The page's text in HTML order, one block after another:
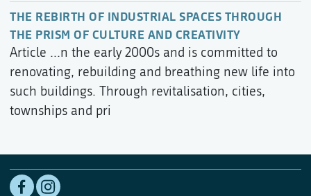
THE REBIRTH OF INDUSTRIAL SPACES THROUGH
THE PRISM OF CULTURE AND CREATIVITY
Article ...n the early 2000s and is committed to
renovating, rebuilding and breathing new life into
such buildings. Through revitalisation, cities,
townships and pri